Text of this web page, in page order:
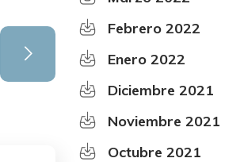
Febrero 2022
Enero 2022
Diciembre 2021
Noviembre 2021
Octubre 2021